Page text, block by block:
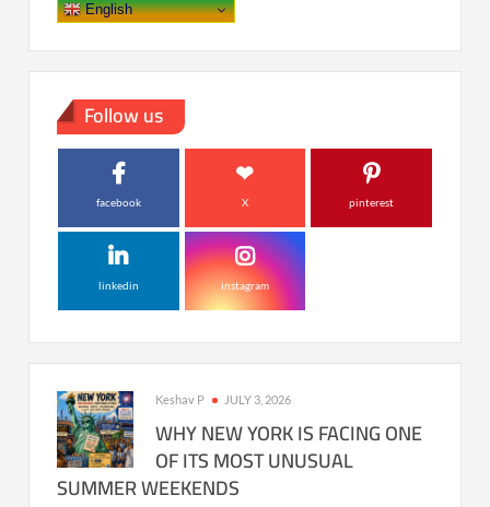
English
Follow us
facebook X pinterest
linkedin instagram
Keshav P JULY 3, 2026
WHY NEW YORK IS FACING ONE
OF ITS MOST UNUSUAL
SUMMER WEEKENDS